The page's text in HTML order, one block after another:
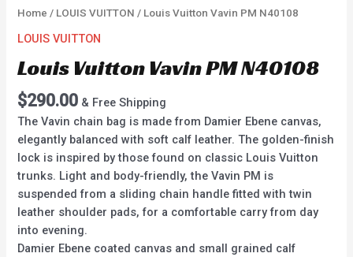
Home / LOUIS VUITTON / Louis Vuitton Vavin PM N40108
LOUIS VUITTON
Louis Vuitton Vavin PM N40108
$290.00 & Free Shipping
The Vavin chain bag is made from Damier Ebene canvas,
elegantly balanced with soft calf leather. The golden-finish
lock is inspired by those found on classic Louis Vuitton
trunks. Light and body-friendly, the Vavin PM is
suspended from a sliding chain handle fitted with twin
leather shoulder pads, for a comfortable carry from day
into evening.
Damier Ebene coated canvas and small grained calf